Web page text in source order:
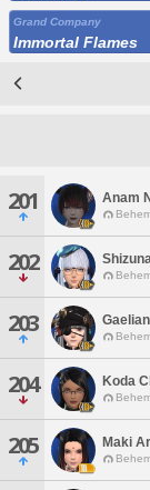
Grand Company
Immortal Flames
201 Anam
202
203
204 Koda
205 Maki